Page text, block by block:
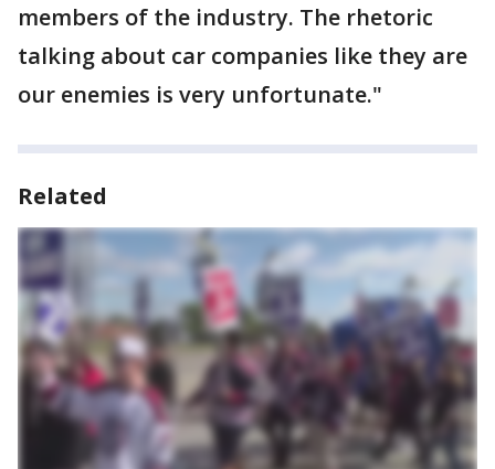
members of the industry. The rhetoric
talking about car companies like they are
our enemies is very unfortunate."
Related